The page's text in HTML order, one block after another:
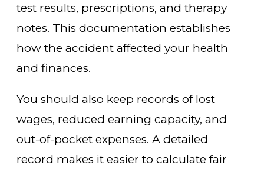
test results, prescriptions, and therapy
notes. This documentation establishes
how the accident affected your health
and finances.
You should also keep records of lost
wages, reduced earning capacity, and
out-of-pocket expenses. A detailed
record makes it easier to calculate fair